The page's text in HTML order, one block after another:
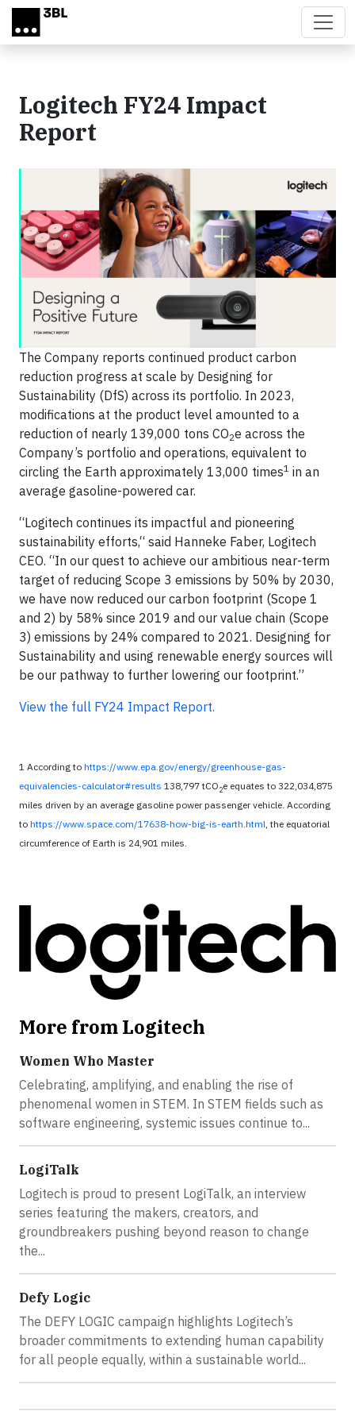
Skip to main content
Logitech FY24 Impact
Report
The Company reports continued product carbon
reduction progress at scale by Designing for
Sustainability (DfS) across its portfolio. In 2023,
modifications at the product level amounted to a
reduction of nearly 139,000 tons CO2e across the
Company’s portfolio and operations, equivalent to
circling the Earth approximately 13,000 times1 in an
average gasoline-powered car.
“Logitech continues its impactful and pioneering
sustainability efforts,“ said Hanneke Faber, Logitech
CEO. “In our quest to achieve our ambitious near-term
target of reducing Scope 3 emissions by 50% by 2030,
we have now reduced our carbon footprint (Scope 1
and 2) by 58% since 2019 and our value chain (Scope
3) emissions by 24% compared to 2021. Designing for
Sustainability and using renewable energy sources will
be our pathway to further lowering our footprint.”
View the full FY24 Impact Report.
1 According to https://www.epa.gov/energy/greenhouse-gas-
equivalencies-calculator#results 138,797 tCO2e equates to 322,034,875
miles driven by an average gasoline power passenger vehicle. According
to https://www.space.com/17638-how-big-is-earth.html , the equatorial
circumference of Earth is 24,901 miles.
More from Logitech
Women Who Master
Celebrating, amplifying, and enabling the rise of
phenomenal women in STEM. In STEM fields such as
software engineering, systemic issues continue to...
LogiTalk
Logitech is proud to present LogiTalk, an interview
series featuring the makers, creators, and
groundbreakers pushing beyond reason to change
the...
Defy Logic
The DEFY LOGIC campaign highlights Logitech’s
broader commitments to extending human capability
for all people equally, within a sustainable world...